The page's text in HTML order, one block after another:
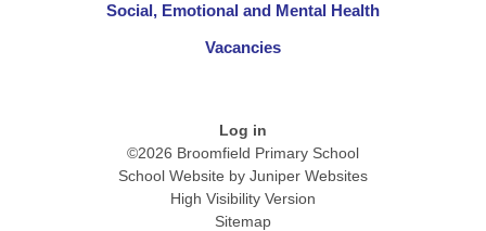
Social, Emotional and Mental Health
Vacancies
Log in
©2026 Broomfield Primary School
School Website by Juniper Websites
High Visibility Version
Sitemap